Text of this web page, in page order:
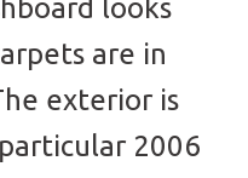
looks
are in
exterior is
2006